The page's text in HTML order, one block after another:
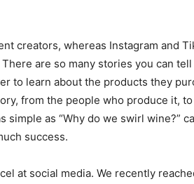
creators, whereas Instagram and
are so many stories you can
to learn about the products they
from the people who produce it,
as “Why do we swirl wine?”
success.
at social media. We recently